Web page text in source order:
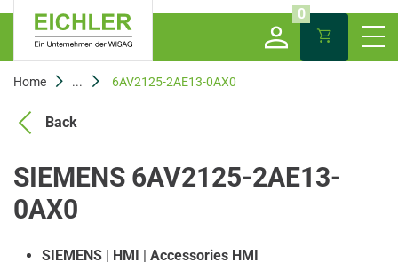
0
Home ... 6AV2125-2AE13-0AX0
Back
SIEMENS 6AV2125-2AE13-
0AX0
SIEMENS | HMI | Accessories HMI